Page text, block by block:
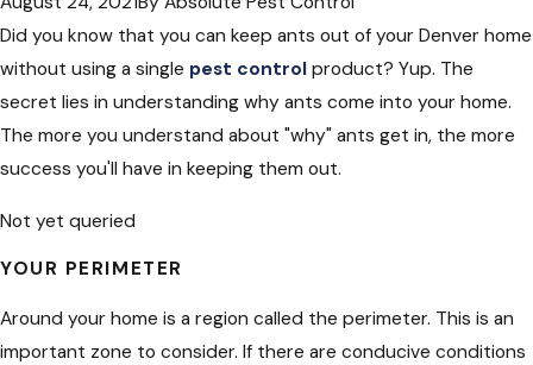
Did you know that you can keep ants out of your Denver home
without using a single pest control product? Yup. The
secret lies in understanding why ants come into your home.
The more you understand about "why" ants get in, the more
success you'll have in keeping them out.
Not yet queried
YOUR PERIMETER
Around your home is a region called the perimeter. This is an
important zone to consider. If there are conducive conditions